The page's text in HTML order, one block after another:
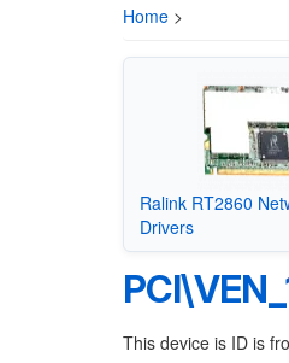
Home >
Ralink RT2860
Drivers
This device is ID is